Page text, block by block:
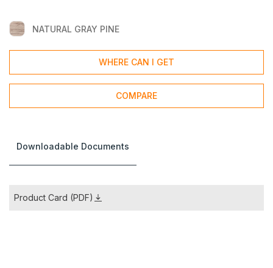
NATURAL GRAY PINE
WHERE CAN I GET
COMPARE
Downloadable Documents
Product Card (PDF)